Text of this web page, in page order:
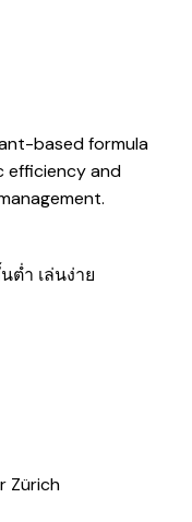
based formula
efficiency and
ต่ำ เล่นง่าย
Zürich